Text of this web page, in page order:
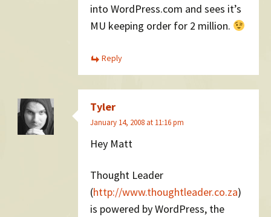
into WordPress.com and sees it’s
MU keeping order for 2 million.
Reply
Tyler
January 14, 2008 at 11:16 pm
Hey Matt
Thought Leader
(http://www.thoughtleader.co.za)
is powered by WordPress, the